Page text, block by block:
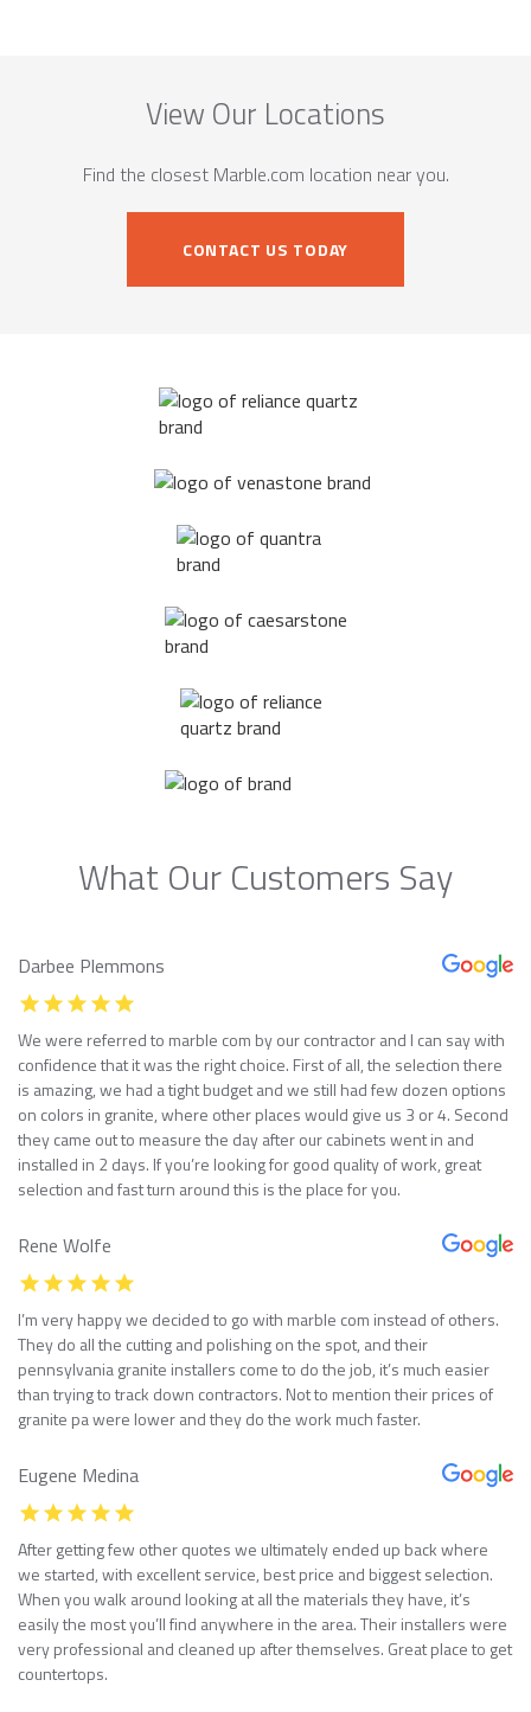
View Our Locations
Find the closest Marble.com location near you.
CONTACT US TODAY
What Our Customers Say
Darbee Plemmons
We were referred to marble com by our contractor and I can say with
confidence that it was the right choice. First of all, the selection there
is amazing, we had a tight budget and we still had few dozen options
on colors in granite, where other places would give us 3 or 4. Second
they came out to measure the day after our cabinets went in and
installed in 2 days. If you’re looking for good quality of work, great
selection and fast turn around this is the place for you.
Rene Wolfe
I’m very happy we decided to go with marble com instead of others.
They do all the cutting and polishing on the spot, and their
pennsylvania granite installers come to do the job, it’s much easier
than trying to track down contractors. Not to mention their prices of
granite pa were lower and they do the work much faster.
Eugene Medina
After getting few other quotes we ultimately ended up back where
we started, with excellent service, best price and biggest selection.
When you walk around looking at all the materials they have, it’s
easily the most you’ll find anywhere in the area. Their installers were
very professional and cleaned up after themselves. Great place to get
countertops.